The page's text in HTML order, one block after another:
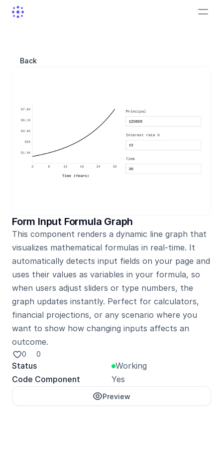
Back
Form Input Formula Graph
This component renders a dynamic line graph that
visualizes mathematical formulas in real-time. It
automatically detects input fields on your page and
uses their values as variables in your formula, so
when users adjust sliders or type numbers, the
graph updates instantly. Perfect for calculators,
financial projections, or any scenario where you
want to show how changing inputs affects an
outcome.
0 0
Status
Working
Code Component
Yes
Preview